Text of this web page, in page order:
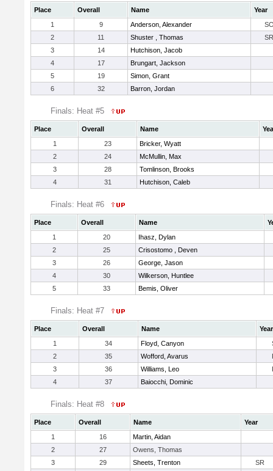
Place Overall Name
Year
1
9 Anderson, Alexander
2
11 Shuster , Thomas
SR
3
14
Hutchison, Jacob
4
17
Brungart, Jackson
5
19
Simon, Grant
6
32 Barron, Jordan
Finals: Heat #5
Place Overall Name
1
23
Bricker, Wyatt
2
24
McMullin, Max
3
28
Tomlinson, Brooks
4
31 Hutchison, Caleb
Finals: Heat #6
Place Overall Name
1
20
Ihasz, Dylan
2
25
Crisostomo , Deven
3
26
George, Jason
4
30
Wilkerson, Huntlee
5
33 Bemis, Oliver
Finals: Heat #7
Place Overall Name
Year
1
34 Floyd, Canyon
2
35 Wofford, Avarus
3
36 Williams, Leo
4
37 Baiocchi, Dominic
Finals: Heat #8
Place Overall Name
Year
1
16
Martin, Aidan
2
27
Owens, Thomas
3
29 Sheets, Trenton
SR